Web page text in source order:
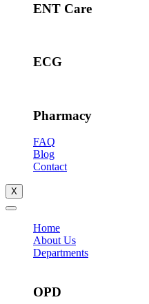
ENT Care
ECG
Pharmacy
FAQ
Blog
Contact
X
Home
About Us
Departments
OPD